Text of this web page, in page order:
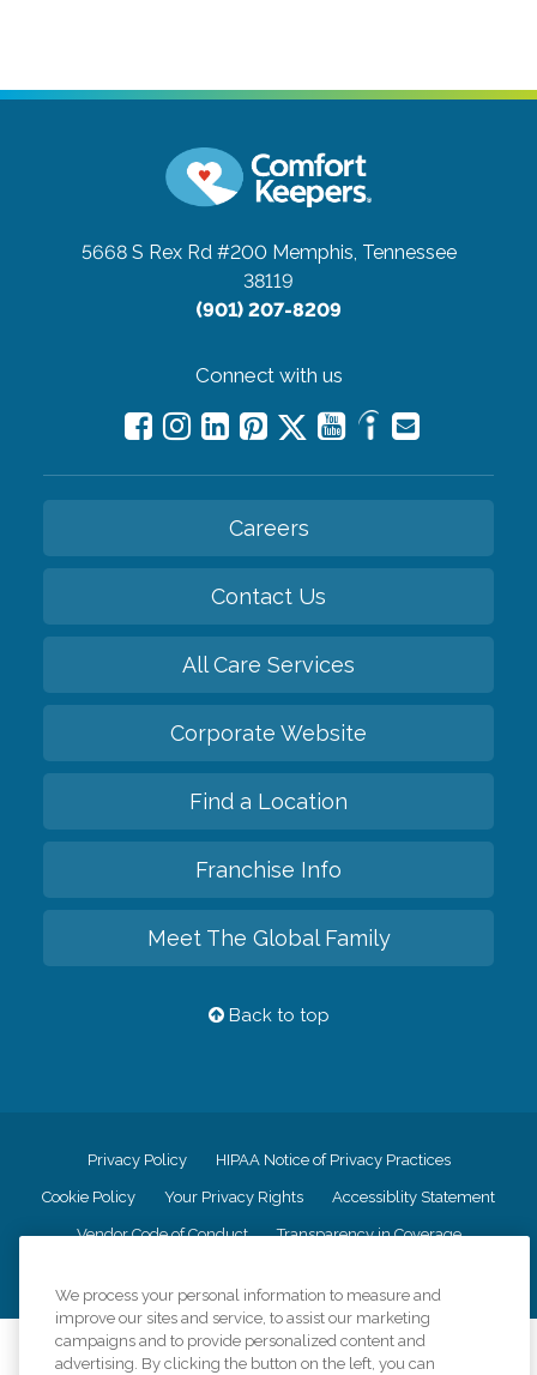
5668 S Rex Rd #200 Memphis, Tennessee
38119
(901) 207-8209
Connect with us
Careers
Contact Us
All Care Services
Corporate Website
Find a Location
Franchise Info
Meet The Global Family
Back to top
Privacy Policy HIPAA Notice of Privacy Practices
Cookie Policy Your Privacy Rights Accessiblity Statement
Vendor Code of Conduct Transparency in Coverage
©2026CK Franchising, Inc.
We process your personal information to measure and
improve our sites and service, to assist our marketing
campaigns and to provide personalized content and
advertising. By clicking the button on the left, you can